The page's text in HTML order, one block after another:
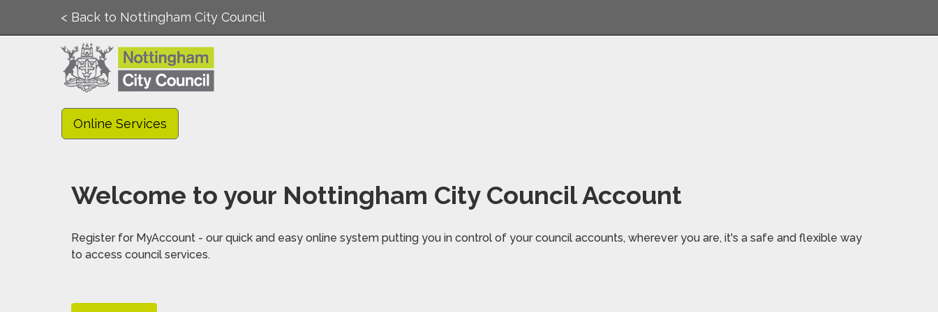
< Back to Nottingham City Council
Online Services
Welcome to your Nottingham City Council Account
Register for MyAccount - our quick and easy online system putting you in control of your council accounts, wherever you are, it's a safe and flexible way
to access council services.